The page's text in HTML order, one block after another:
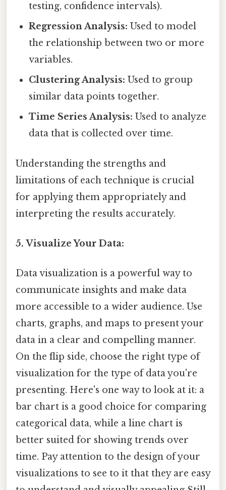
testing, confidence intervals).
Regression Analysis: Used to model
the relationship between two or more
variables.
Clustering Analysis: Used to group
similar data points together.
Time Series Analysis: Used to analyze
data that is collected over time.
Understanding the strengths and
limitations of each technique is crucial
for applying them appropriately and
interpreting the results accurately.
5. Visualize Your Data:
Data visualization is a powerful way to
communicate insights and make data
more accessible to a wider audience. Use
charts, graphs, and maps to present your
data in a clear and compelling manner.
On the flip side, choose the right type of
visualization for the type of data you're
presenting. Here's one way to look at it: a
bar chart is a good choice for comparing
categorical data, while a line chart is
better suited for showing trends over
time. Pay attention to the design of your
visualizations to see to it that they are easy